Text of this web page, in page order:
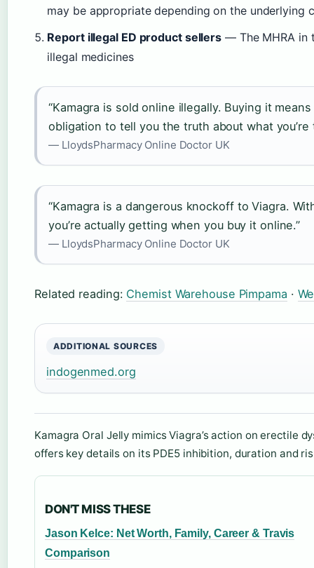
may be appropriate depending on the underlying
Report illegal ED product sellers — The MHRA in
illegal medicines
“Kamagra is sold online illegally. Buying it
obligation to tell you the truth about what you’re
— LloydsPharmacy Online Doctor UK
“Kamagra is a dangerous knockoff to Viagra.
you’re actually getting when you buy it online.”
— LloydsPharmacy Online Doctor UK
Related reading: Chemist Warehouse Pimpama ·
ADDITIONAL SOURCES
indogenmed.org
Kamagra Oral Jelly mimics Viagra’s action on erectile
offers key details on its PDE5 inhibition, duration and
DON'T MISS THESE
Jason Kelce: Net Worth, Family, Career & Travis
Comparison